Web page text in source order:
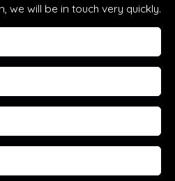
we will be in touch very quickly.